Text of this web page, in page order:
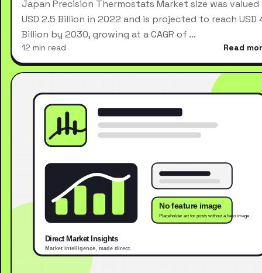
Japan Precision Thermostats Market size was valued
USD 2.5 Billion in 2022 and is projected to reach USD
Billion by 2030, growing at a CAGR of …
12 min read Read